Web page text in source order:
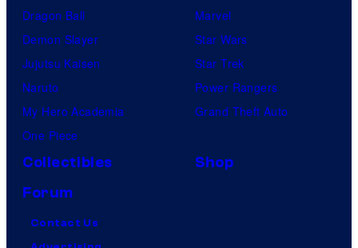
Dragon Ball
Demon Slayer
Jujutsu Kaisen
Naruto
My Hero Academia
One Piece
Marvel
Star Wars
Star Trek
Power Rangers
Grand Theft Auto
Collectibles
Shop
Forum
Contact Us